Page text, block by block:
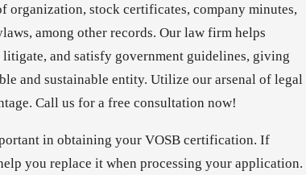
stock certificates, company minutes,
among other records. Our law firm helps
litigate, and satisfy government guidelines, giving
and sustainable entity. Utilize our arsenal of legal
Call us for a free consultation now!
in obtaining your VOSB certification. If
you replace it when processing your application.